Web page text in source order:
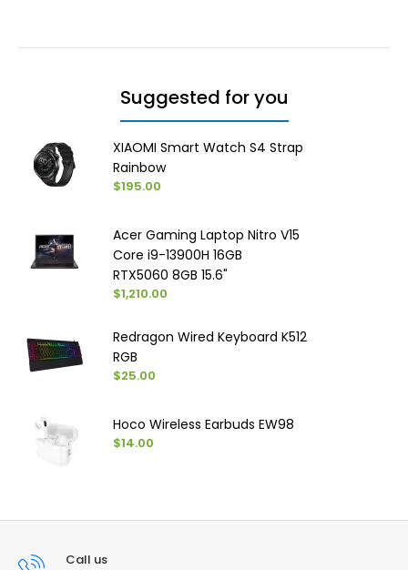
Suggested for you
XIAOMI Smart Watch S4 Strap
Rainbow
$195.00
Acer Gaming Laptop Nitro V15
Core i9-13900H 16GB
RTX5060 8GB 15.6"
$1,210.00
Redragon Wired Keyboard K512
RGB
$25.00
Hoco Wireless Earbuds EW98
$14.00
Call us